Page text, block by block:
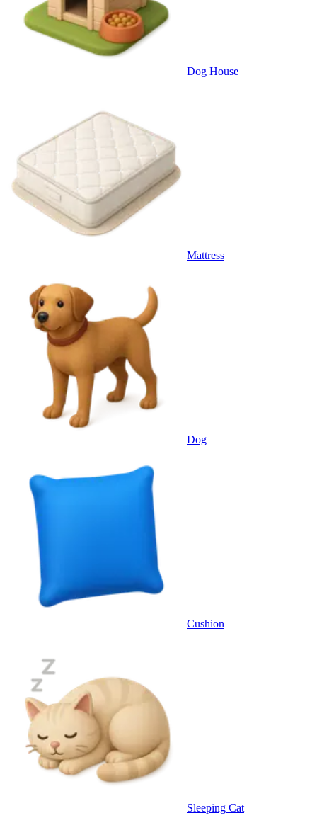
Dog House
Mattress
Dog
Cushion
Sleeping Cat